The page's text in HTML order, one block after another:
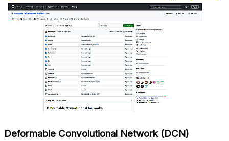
Deformable Convolutional Network (DCN)